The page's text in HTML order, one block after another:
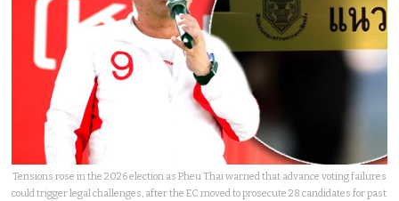
Tensions rose in the 2026 election as Pheu Thai warned that advance voting failures
could trigger legal challenges, after the EC moved to prosecute 28 candidates for past